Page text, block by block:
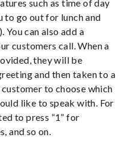
such as time of day
to go out for lunch and
You can also add a
customers call. When a
they will be
and then taken to a
to choose which
like to speak with. For
to press “1” for
and so on.